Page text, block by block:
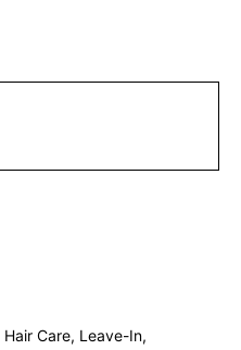
Hair Care, Leave-In,